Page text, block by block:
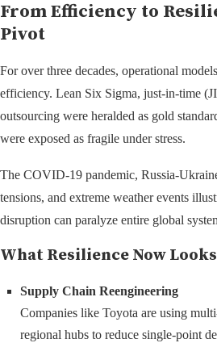
From Efficiency to
Pivot
For over three decades, operational
efficiency. Lean Six Sigma, just-in-time
outsourcing were heralded as gold
were exposed as fragile under stress.
The COVID-19 pandemic, Russia-
tensions, and extreme weather events
disruption can paralyze entire global
What Resilience Now
Supply Chain Reengineering
Companies like Toyota are using
regional hubs to reduce single-point